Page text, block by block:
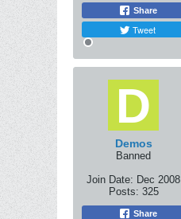
Share
Tweet
Demos
Banned
Join Date: Dec 2008
Posts: 325
Share